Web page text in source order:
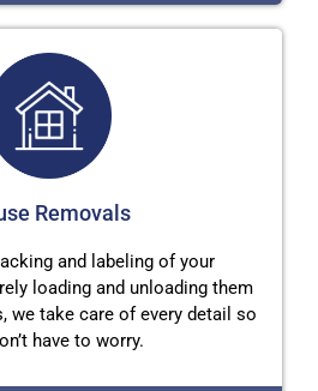
Removals
and labeling of your
loading and unloading them
we take care of every detail so
have to worry.